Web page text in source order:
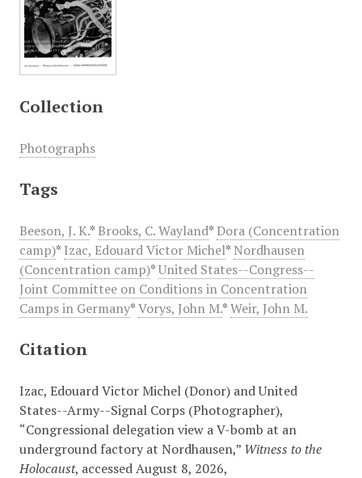
Collection
Photographs
Tags
Beeson, J. K.* Brooks, C. Wayland* Dora (Concentration
camp)* Izac, Edouard Victor Michel* Nordhausen
(Concentration camp)*United States--Congress--
Joint Committee on Conditions in Concentration
Camps in Germany*Vorys, John M.*Weir, John M.
Citation
Izac, Edouard Victor Michel (Donor) and United
States--Army--Signal Corps (Photographer),
“Congressional delegation view a V-bomb at an
underground factory at Nordhausen,” Witness to the
Holocaust, accessed August 8, 2026,